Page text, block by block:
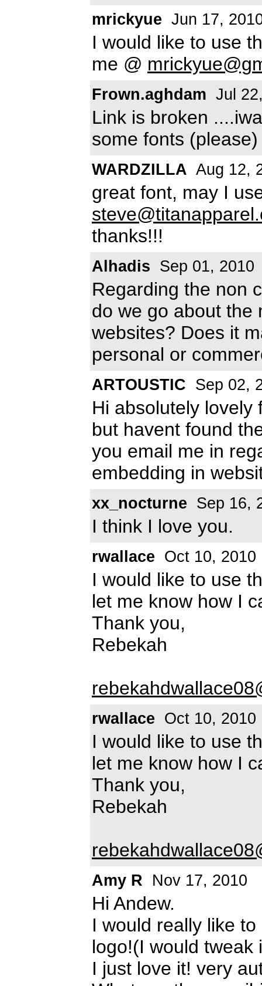
mrickyue Jun 17,
I would like to use
me @
Frown.aghdam Jul
Link is broken
some fonts
WARDZILLA Aug 12,
great font, may I
thanks!!!
Alhadis Sep 01, 2010
Regarding the non
do we go about the
websites? Does it
personal or
ARTOUSTIC Sep 02,
Hi absolutely lovely
but havent found
you email me in
embedding in
xx_nocturne Sep 16,
I think I love you.
rwallace Oct 10, 2010
I would like to use
let me know how I
Thank you,
Rebekah
rwallace Oct 10, 2010
I would like to use
let me know how I
Thank you,
Rebekah
Amy R Nov 17, 2010
Hi Andew.
I would really like
logo!(I would tweak
I just love it! very